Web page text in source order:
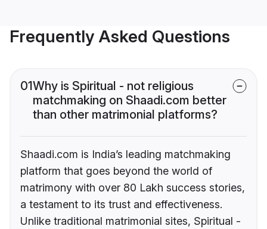
Frequently Asked Questions
01Why is Spiritual - not religious
matchmaking on Shaadi.com better
than other matrimonial platforms?
Shaadi.com is India’s leading matchmaking
platform that goes beyond the world of
matrimony with over 80 Lakh success stories,
a testament to its trust and effectiveness.
Unlike traditional matrimonial sites, Spiritual -